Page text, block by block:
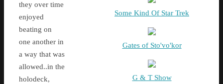
they over time
enjoyed
beating on
one another in
a way that was
allowed..in the
holodeck,
Some Kind Of Star Trek
Gates of Sto'vo'kor
G & T Show